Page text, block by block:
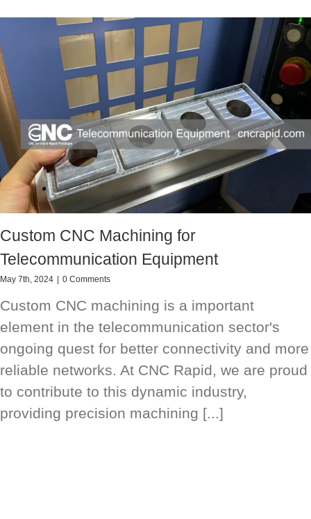
Custom CNC Machining for
Telecommunication Equipment
May 7th, 2024 0 Comments
Custom CNC machining is a important
element in the telecommunication sector's
ongoing quest for better connectivity and more
reliable networks. At CNC Rapid, we are proud
to contribute to this dynamic industry,
providing precision machining [...]